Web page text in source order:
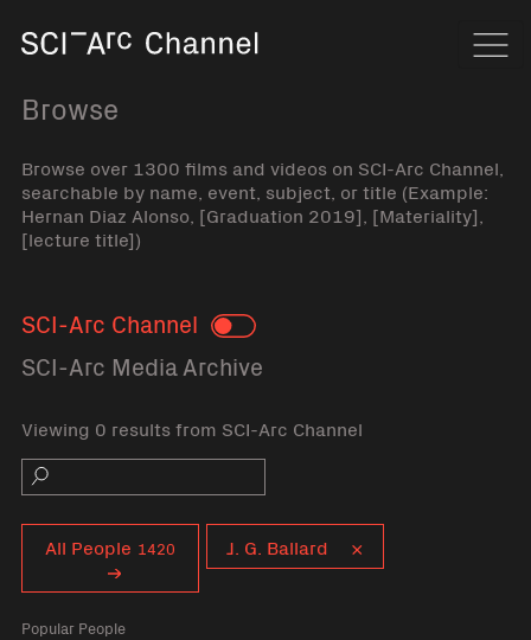
Browse
Browse over 1300 films and videos on SCI-Arc Channel,
searchable by name, event, subject, or title (Example:
Hernan Diaz Alonso, [Graduation 2019], [Materiality],
[lecture title])
SCI-Arc Channel Toggle
SCI-Arc Media Archive
Viewing 0 results from SCI-Arc Channel
Search
All People 1420
Popular People
J. G. Ballard